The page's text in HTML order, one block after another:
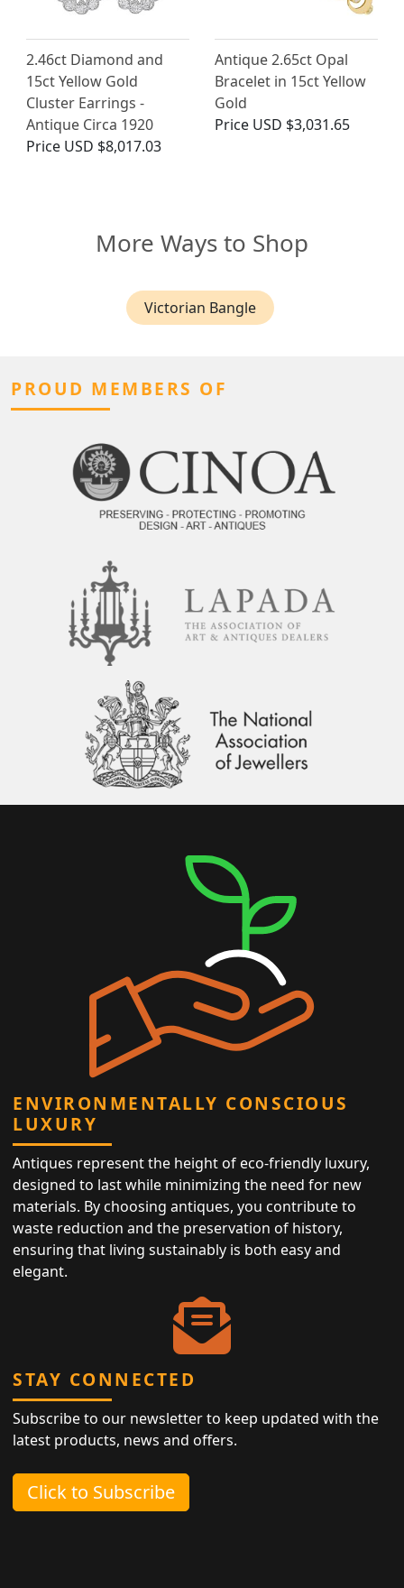
2.46ct Diamond and
15ct Yellow Gold
Cluster Earrings -
Antique Circa 1920
Price USD $8,017.03
Antique 2.65ct Opal
Bracelet in 15ct Yellow
Gold
Price USD $3,031.65
More Ways to Shop
Victorian Bangle
PROUD MEMBERS OF
ENVIRONMENTALLY CONSCIOUS
LUXURY
Antiques represent the height of eco-friendly luxury,
designed to last while minimizing the need for new
materials. By choosing antiques, you contribute to
waste reduction and the preservation of history,
ensuring that living sustainably is both easy and
elegant.
STAY CONNECTED
Subscribe to our newsletter to keep updated with the
latest products, news and offers.
Click to Subscribe